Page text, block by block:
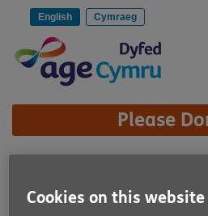
English Cymraeg
Site
Navigation Please
Retains
Cookies on this website